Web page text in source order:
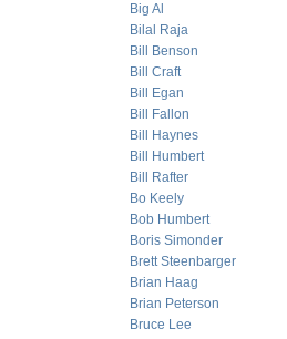
Big Al
Bilal Raja
Bill Benson
Bill Craft
Bill Egan
Bill Fallon
Bill Haynes
Bill Humbert
Bill Rafter
Bo Keely
Bob Humbert
Boris Simonder
Brett Steenbarger
Brian Haag
Brian Peterson
Bruce Lee